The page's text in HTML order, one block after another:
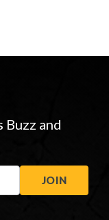
and
JOIN